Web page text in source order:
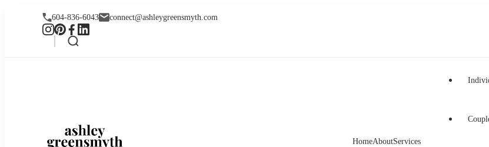
604-836-6043 connect@ashleygreensmyth.com
HomeAboutServices